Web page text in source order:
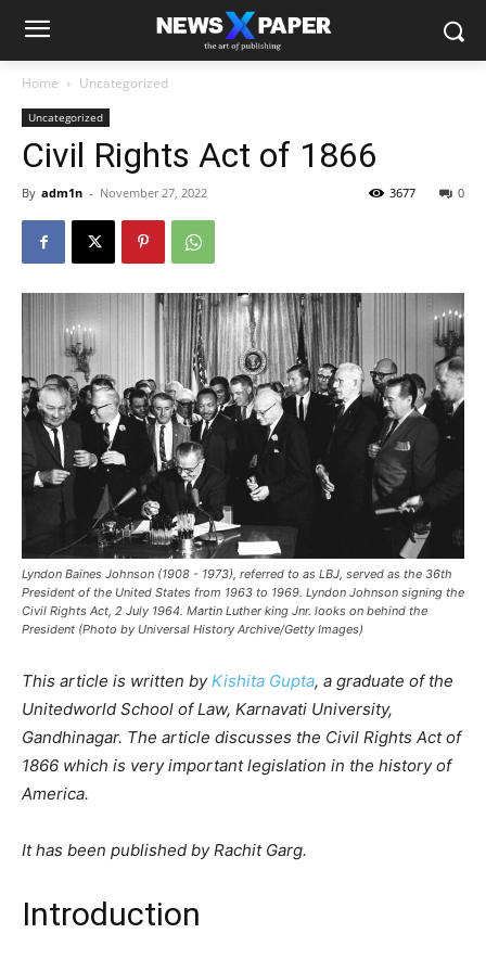
Home Uncategorized
Uncategorized
Civil Rights Act of 1866
By adm1n - November 27, 2022 0
3677
Lyndon Baines Johnson (1908 - 1973), referred to as LBJ, served as the 36th
President of the United States from 1963 to 1969. Lyndon Johnson signing the
Civil Rights Act, 2 July 1964. Martin Luther king Jnr. looks on behind the
President (Photo by Universal History Archive/Getty Images)
This article is written byKishita Gupta, a graduate of the
Unitedworld School of Law, Karnavati University,
Gandhinagar. The article discusses the Civil Rights Act of
1866 which is very important legislation in the history of
America.
It has been published by Rachit Garg.
Introduction